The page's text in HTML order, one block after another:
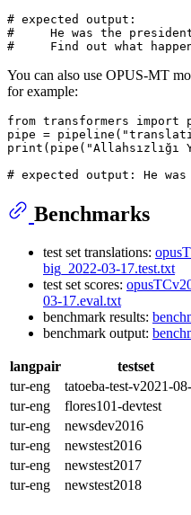
# expected output:
#     He was the
#     Find out what
You can also use OPUS-MT
for example:
from transformers import
pipe = pipeline(
print (pipe( "Allahsızlığı
# expected output: He
Benchmarks
test set translations:
big_2022-03-17.test.txt
test set scores:
03-17.eval.txt
benchmark results:
benchmark output:
langpair testset
tur-eng
tatoeba-test-v2021-
tur-eng
flores101-devtest
tur-eng
newsdev2016
tur-eng
newstest2016
tur-eng
newstest2017
tur-eng
newstest2018